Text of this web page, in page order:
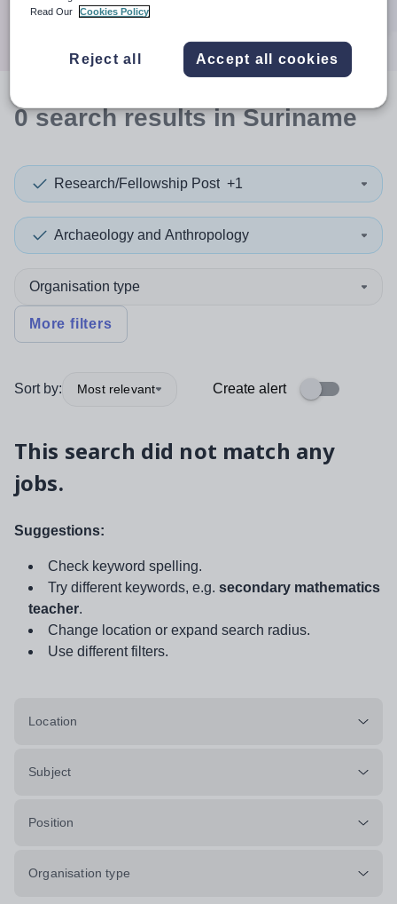
0searchresultsin Suriname
Research/Fellowship Post +1
Archaeology and Anthropology
Organisation type
More filters
Sort by: Most relevant Create alert
This search did not match any
jobs.
Suggestions:
Check keyword spelling.
Try different keywords, e.g. secondary mathematics
teacher.
Change location or expand search radius.
Use different filters.
Location
Subject
Position
Organisation type
Read Our
Cookies Policy
Reject all Accept all cookies